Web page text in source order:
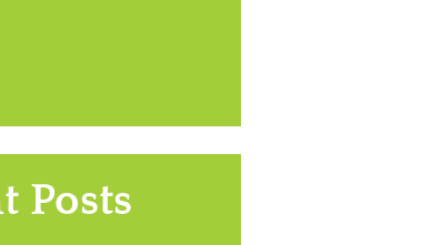
Posts